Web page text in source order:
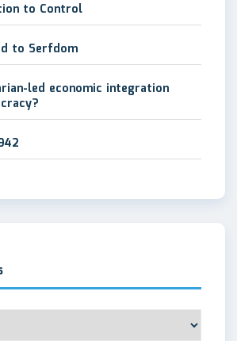
to Control
to Serfdom
led economic integration